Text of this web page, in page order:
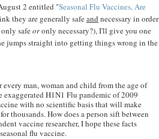
2 entitled "Seasonal Flu Vaccines, Are
they are generally safeand necessary in order
safeoronly necessary?), I'll give you one
jumps straight into getting things wrong in the
man, woman and child from the age of
H1N1 Flu pandemic of 2009
with no scientific basis that will make
thousands. How does a person sift between
vaccine researcher, I hope these facts
flu vaccine.